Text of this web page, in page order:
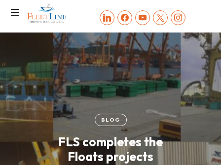
FLEET
LINE
SHIPPING
SERVICES
linkedinfacebookyoutube
x instagram
BLOG
FLS completes the
Floats projects